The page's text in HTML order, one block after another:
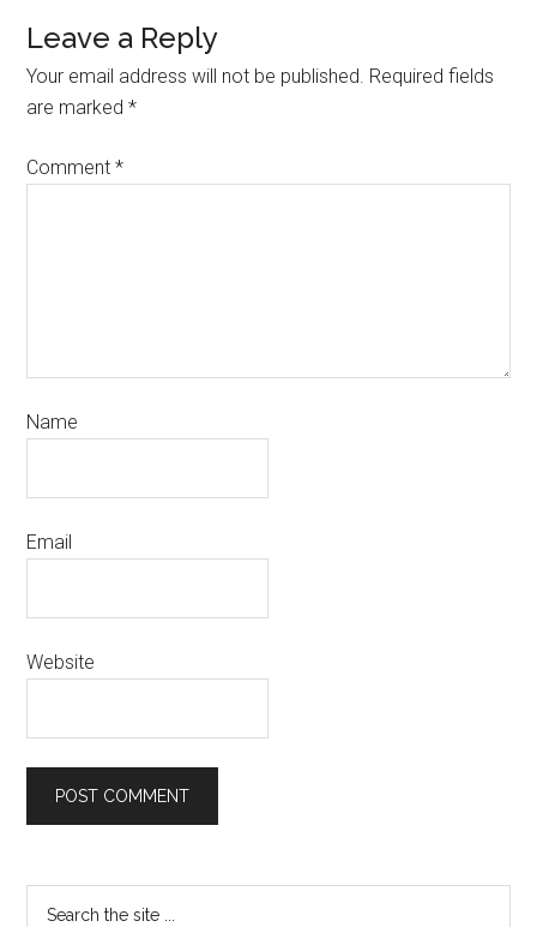
Leave a Reply
Your email address will not be published. Required fields
are marked*
Comment*
Name
Email
Website